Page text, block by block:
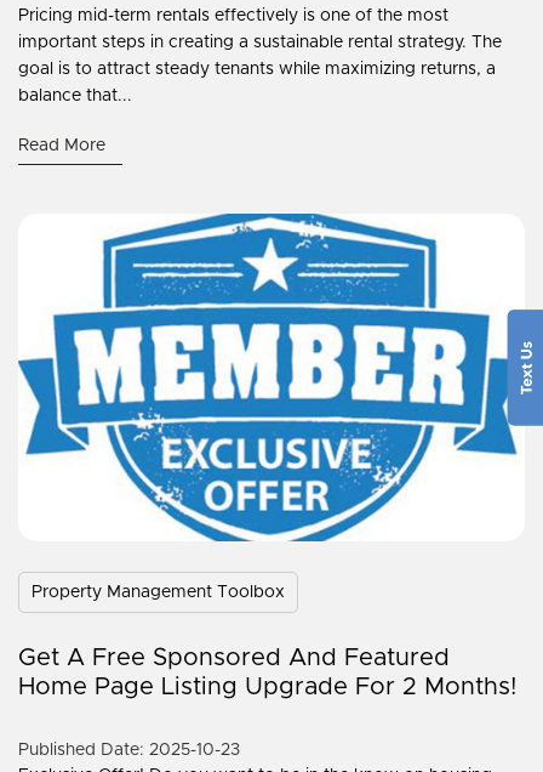
Pricing mid-term rentals effectively is one of the most
important steps in creating a sustainable rental strategy. The
goal is to attract steady tenants while maximizing returns, a
balance that...
Read More
Property Management Toolbox
Get A Free Sponsored And Featured
Home Page Listing Upgrade For 2 Months!
Published Date: 2025-10-23